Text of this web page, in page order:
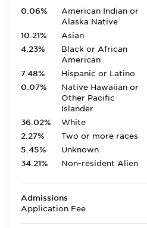
0.06%
American Indian or
Alaska Native
10.21%
Asian
4.23%
Black or African
American
7.48%
Hispanic or Latino
0.07%
Native Hawaiian or
Other Pacific
Islander
36.02%
White
2.27%
Two or more races
5.45%
Unknown
34.21%
Non-resident Alien
Admissions
Application Fee